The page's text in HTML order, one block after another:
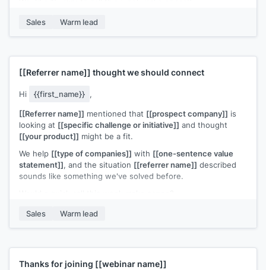
[[Your name]],[[your company]]
Sales Warm lead
[[Referrer name]] thought we should connect
Hi {{first_name}} ,
[[Referrer name]] mentioned that [[prospect company]] is
looking at [[specific challenge or initiative]] and thought
[[your product]] might be a fit.
We help [[type of companies]] with [[one-sentence value
statement]], and the situation [[referrer name]] described
sounds like something we've solved before.
[[Your name]],[[your company]]
Sales Warm lead
Thanks for joining [[webinar name]]